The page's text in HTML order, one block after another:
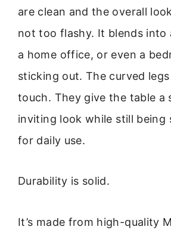
are clean and the overall
not too flashy. It blends into
a home office, or even a
sticking out. The curved
touch. They give the table a
inviting look while still being
for daily use.
Durability is solid.
It’s made from high-quality